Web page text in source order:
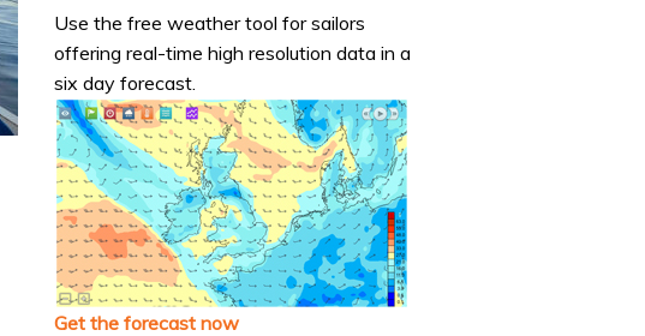
Use the free weather tool for sailors
offering real-time high resolution data in a
six day forecast.
Get the forecast now